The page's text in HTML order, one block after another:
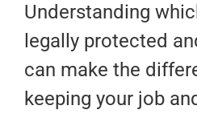
Understanding
legally protected
can make the
keeping your job